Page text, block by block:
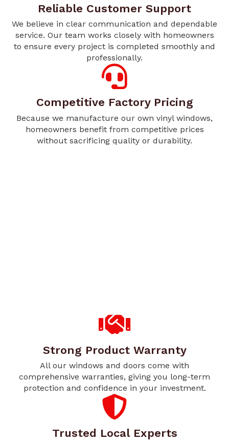
Reliable Customer Support
We believe in clear communication and dependable
service. Our team works closely with homeowners
to ensure every project is completed smoothly and
professionally.
Competitive Factory Pricing
Because we manufacture our own vinyl windows,
homeowners benefit from competitive prices
without sacrificing quality or durability.
Strong Product Warranty
All our windows and doors come with
comprehensive warranties, giving you long-term
protection and confidence in your investment.
Trusted Local Experts